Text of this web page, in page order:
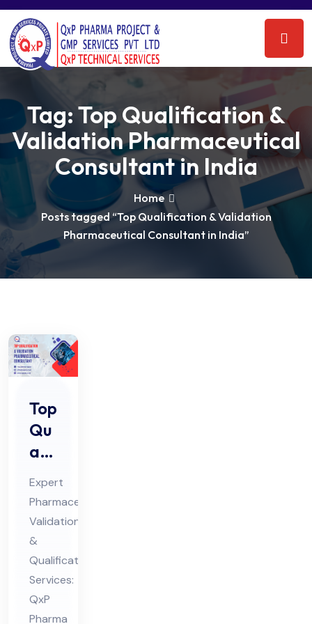
Tag:Top Qualification &
Validation Pharmaceutical
Consultant in India
Home
Posts tagged “Top Qualification & Validation
Pharmaceutical Consultant in India”
Top
Qu
ali
fic
ati
on
&
Val
ida
tio
Expert
Pharmaceutical
Validation
&
Qualification
Services:
QxP
Pharma